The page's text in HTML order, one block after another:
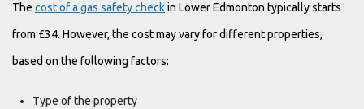
The cost of a gas safety checkin Lower Edmonton typically starts
from £34. However, the cost may vary for different properties,
based on the following factors:
Type of the property